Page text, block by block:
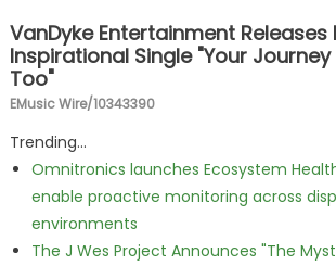
VanDyke Entertainment Releases
Inspirational Single "Your Journey
Too"
EMusic Wire/10343390
Trending...
Omnitronics launches Ecosystem
enable proactive monitoring across
environments
The J Wes Project Announces "The